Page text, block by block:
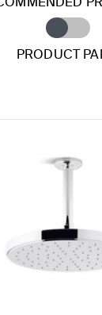
PRODUCT